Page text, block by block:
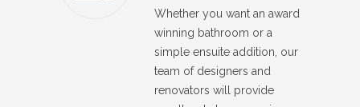
Whether you want an award
winning bathroom or a
simple ensuite addition, our
team of designers and
renovators will provide